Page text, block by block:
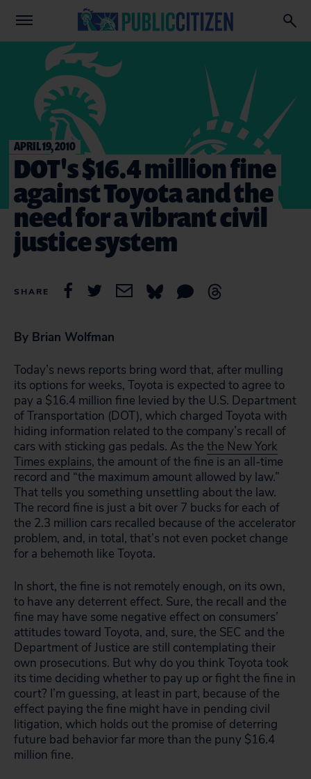
APRIL 19, 2010
DOT's $16.4 million fine
against Toyota and the
need for a vibrant civil
justice system
SHARE
By Brian Wolfman
Today’s news reports bring word that, after mulling
its options for weeks, Toyota is expected to agree to
pay a $16.4 million fine levied by the U.S. Department
of Transportation (DOT), which charged Toyota with
hiding information related to the company’s recall of
cars with sticking gas pedals. As the the New York
Times explains, the amount of the fine is an all-time
record and “the maximum amount allowed by law.”
That tells you something unsettling about the law.
The record fine is just a bit over 7 bucks for each of
the 2.3 million cars recalled because of the accelerator
problem, and, in total, that’s not even pocket change
for a behemoth like Toyota.
In short, the fine is not remotely enough, on its own,
to have any deterrent effect. Sure, the recall and the
fine may have some negative effect on consumers’
attitudes toward Toyota, and, sure, the SEC and the
Department of Justice are still contemplating their
own prosecutions. But why do you think Toyota took
its time deciding whether to pay up or fight the fine in
court? I’m guessing, at least in part, because of the
effect paying the fine might have in pending civil
litigation, which holds out the promise of deterring
future bad behavior far more than the puny $16.4
million fine.